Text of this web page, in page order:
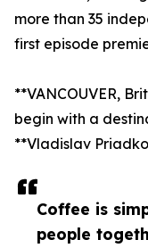
Coffee is
people
more than 35
first episode
**VANCOUVER,
begin with a
**Vladislav